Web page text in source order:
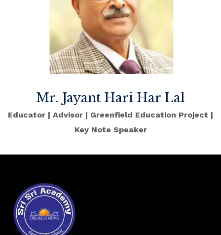
Mr. Jayant Hari Har Lal
Educator | Advisor | Greenfield Education Project |
Key Note Speaker